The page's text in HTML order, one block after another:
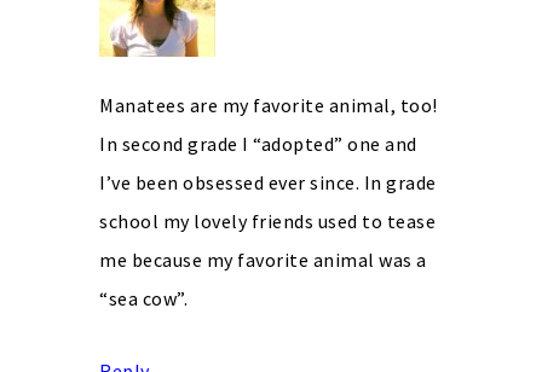
Manatees are my favorite animal, too!
In second grade I “adopted” one and
I’ve been obsessed ever since. In grade
school my lovely friends used to tease
me because my favorite animal was a
“sea cow”.